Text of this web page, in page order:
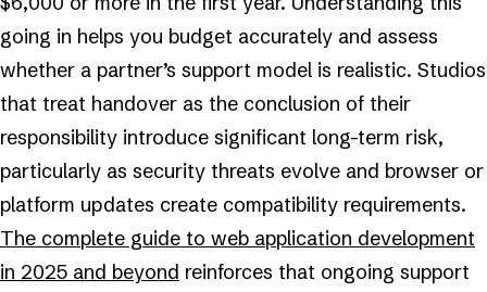
going in helps you budget accurately and assess
whether a partner’s support model is realistic. Studios
that treat handover as the conclusion of their
responsibility introduce significant long-term risk,
particularly as security threats evolve and browser or
platform updates create compatibility requirements.
The complete guide to web application development
in 2025 and beyond reinforces that ongoing support